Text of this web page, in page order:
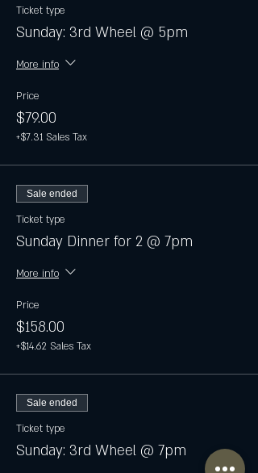
Ticket type
Sunday: 3rd Wheel @ 5pm
More info
Price
$79.00
+$7.31 Sales Tax
Sale ended
Ticket type
Sunday Dinner for 2 @ 7pm
More info
Price
$158.00
+$14.62 Sales Tax
Sale ended
Ticket type
Sunday: 3rd Wheel @ 7pm